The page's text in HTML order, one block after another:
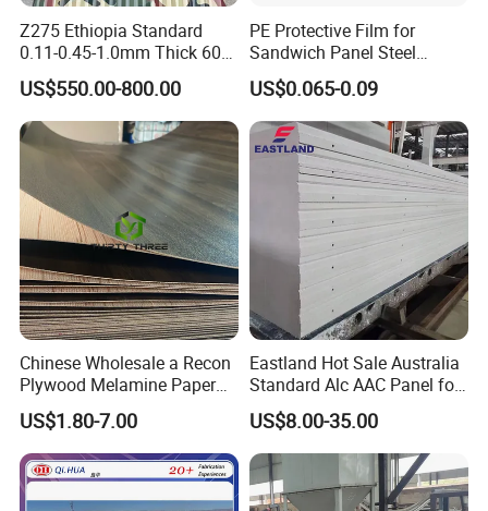
Z275 Ethiopia Standard
0.11-0.45-1.0mm Thick 600-
1000mm Width Galvanized
Steel Sheet /Coil/Strip
Roofing Sheets Raw
Material
US$550.00-800.00
PE Protective Film for
Sandwich Panel Steel
Surface Protector
US$0.065-0.09
Chinese Wholesale a Recon
Plywood Melamine Paper
Faced for Laminated
Plywood
US$1.80-7.00
Eastland Hot Sale Australia
Standard Alc AAC Panel for
Prefab House
US$8.00-35.00